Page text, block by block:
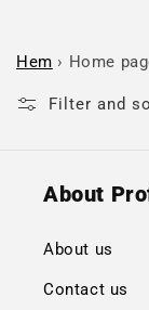
Hem › Home
Filter and
About
About us
Contact us